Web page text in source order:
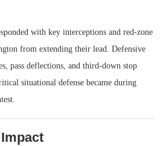
with key interceptions and red-zone
from extending their lead. Defensive
pass deflections, and third-down stop
situational defense became during